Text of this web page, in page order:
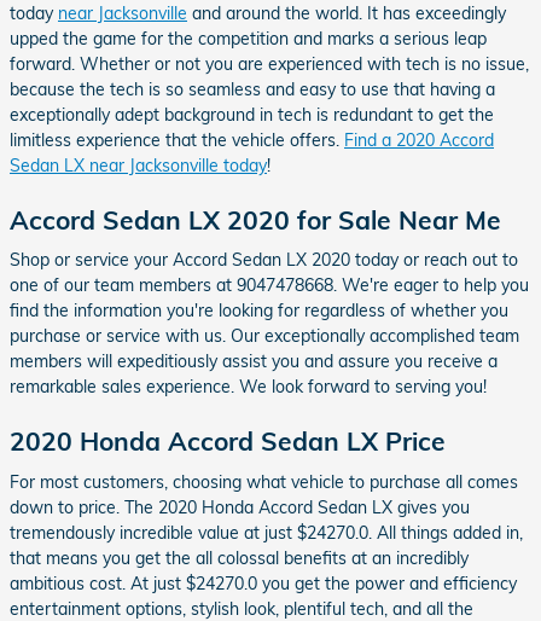
today near Jacksonville and around the world. It has exceedingly
upped the game for the competition and marks a serious leap
forward. Whether or not you are experienced with tech is no issue,
because the tech is so seamless and easy to use that having a
exceptionally adept background in tech is redundant to get the
limitless experience that the vehicle offers. Find a 2020 Accord
Sedan LX near Jacksonville today!
Accord Sedan LX 2020 for Sale Near Me
Shop or service your Accord Sedan LX 2020 today or reach out to
one of our team members at 9047478668. We're eager to help you
find the information you're looking for regardless of whether you
purchase or service with us. Our exceptionally accomplished team
members will expeditiously assist you and assure you receive a
remarkable sales experience. We look forward to serving you!
2020 Honda Accord Sedan LX Price
For most customers, choosing what vehicle to purchase all comes
down to price. The 2020 Honda Accord Sedan LX gives you
tremendously incredible value at just $24270.0. All things added in,
that means you get the all colossal benefits at an incredibly
ambitious cost. At just $24270.0 you get the power and efficiency
entertainment options, stylish look, plentiful tech, and all the